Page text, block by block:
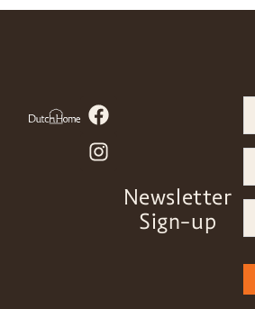
Newsletter
Sign-up